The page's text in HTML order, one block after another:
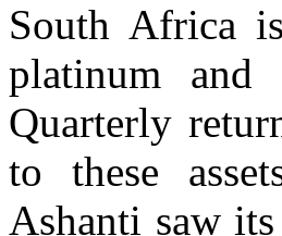
South Africa
platinum and
Quarterly
to these
Ashanti saw